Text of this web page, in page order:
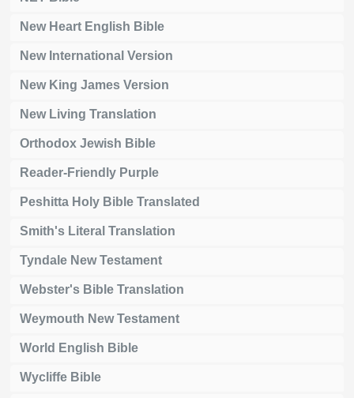
New Heart English Bible
New International Version
New King James Version
New Living Translation
Orthodox Jewish Bible
Reader-Friendly Purple
Peshitta Holy Bible Translated
Smith's Literal Translation
Tyndale New Testament
Webster's Bible Translation
Weymouth New Testament
World English Bible
Wycliffe Bible